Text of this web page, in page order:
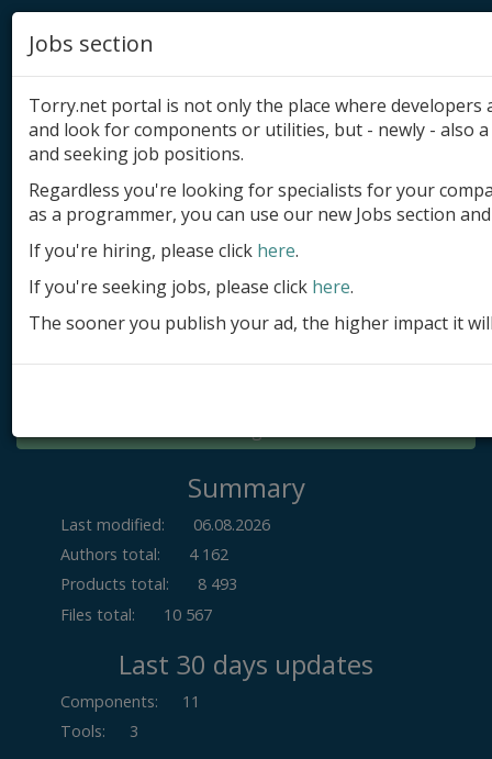
Add product
Submit site
Submit ad
Log in
Summary
Last modified:
06.08.2026
Authors total:
4 162
Products total:
8 493
Files total:
10 567
Last 30 days updates
Components:
11
Tools: 3
Jobs section
Torry.net portal is not only the place where
and look for components or utilities, but - newly - also
and seeking job positions.
Regardless you're looking for specialists for your
as a programmer, you can use our new Jobs section
If you're hiring, please click here.
If you're seeking jobs, please click here.
The sooner you publish your ad, the higher impact it